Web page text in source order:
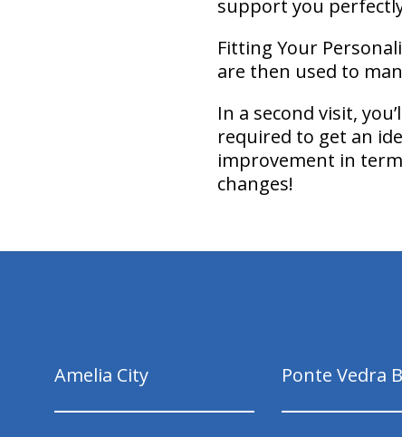
support you
Fitting Your
are then used to
In a second visit,
required to get an
improvement in
changes!
Amelia City Ponte Vedra
hiddenFieldValidatorExample